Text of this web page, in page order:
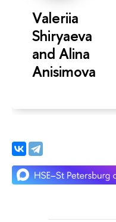
Valeriia
Shiryaeva
and Alina
Anisimova